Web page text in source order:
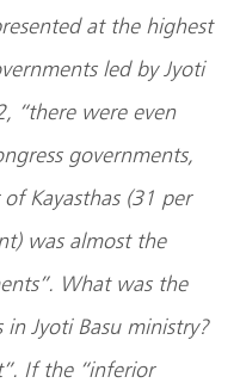
at the highest
led by Jyoti
“there were even
governments,
Kayasthas (31 per
was almost the
What was the
in Jyoti Basu ministry?
If the “inferior